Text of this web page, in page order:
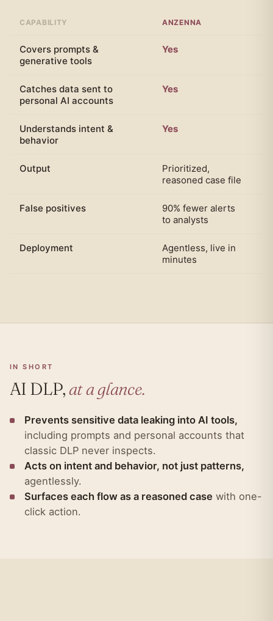
CAPABILITY ANZENNA
Covers prompts &
generative tools
Yes
Catches data sent to
personal AI accounts
Yes
Understands intent &
behavior
Yes
Output
Prioritized,
reasoned case file
False positives
90% fewer alerts
to analysts
Deployment
Agentless, live in
minutes
IN SHORT
AI DLP,at a glance.
Prevents sensitive data leaking into AI tools,
including prompts and personal accounts that
classic DLP never inspects.
Acts on intent and behavior, not just patterns,
agentlessly.
Surfaces each flow as a reasoned case with one-
click action.